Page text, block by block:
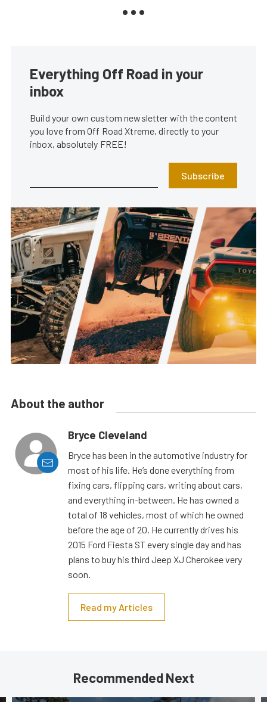
Everything Off Road in your
inbox
Build your own custom newsletter with the content
you love from Off Road Xtreme, directly to your
inbox, absolutely FREE!
Subscribe
About the author
Bryce Cleveland
Bryce has been in the automotive industry for
most of his life. He’s done everything from
fixing cars, flipping cars, writing about cars,
and everything in-between. He has owned a
total of 18 vehicles, most of which he owned
before the age of 20. He currently drives his
2015 Ford Fiesta ST every single day and has
plans to buy his third Jeep XJ Cherokee very
soon.
Read my Articles
Recommended Next